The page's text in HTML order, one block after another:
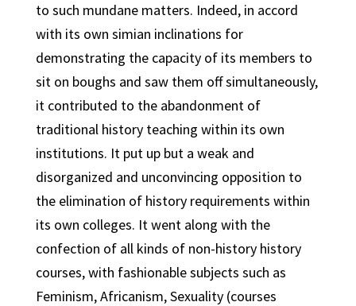
to such mundane matters. Indeed, in accord
with its own simian inclinations for
demonstrating the capacity of its members to
sit on boughs and saw them off simultaneously,
it contributed to the abandonment of
traditional history teaching within its own
institutions. It put up but a weak and
disorganized and unconvincing opposition to
the elimination of history requirements within
its own colleges. It went along with the
confection of all kinds of non-history history
courses, with fashionable subjects such as
Feminism, Africanism, Sexuality (courses